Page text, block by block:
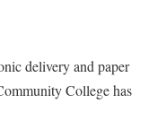
delivery and paper
College has